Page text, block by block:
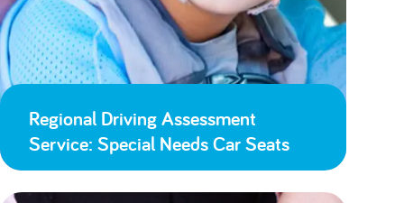
Regional Driving Assessment
Service: Special Needs Car Seats